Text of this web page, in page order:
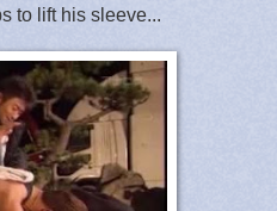
to lift his sleeve...